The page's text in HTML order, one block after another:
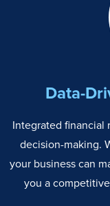
Data-
Integrated financial
decision-making.
your business can
you a